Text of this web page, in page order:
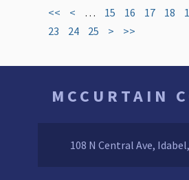
<< < … 15 16 17 18
23
24 25 > >>
MCCURTAIN
108 N Central Ave,